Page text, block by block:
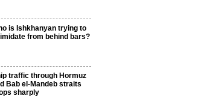
is Ishkhanyan trying to
from behind bars?
traffic through Hormuz
Bab el-Mandeb straits
sharply